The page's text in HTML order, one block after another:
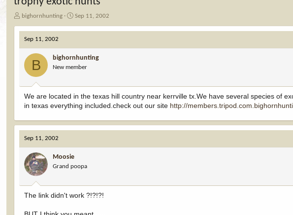
T
r
e
d
a
r
bighornhunting
S
a
d
a
e
Sep 11, 2002
Sep 11, 2002
B bighornhunting
New member
We are located in the texas hill country near kerrville tx.We have several species of
in texas everything included.check out our site http://
Sep 11, 2002
Moosie
Grand poopa
The link didn't work ?!?!?!